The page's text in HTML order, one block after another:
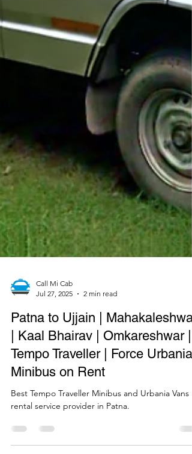
Jul 27, 2025
2 min read
Patna to Ujjain | Mahakaleshwar
| Kaal Bhairav | Omkareshwar |
Tempo Traveller | Force Urbania |